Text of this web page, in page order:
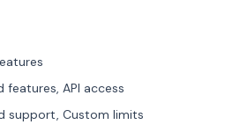
API access
support, Custom limits